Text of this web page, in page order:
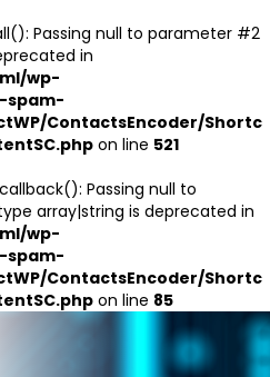
Passing null to parameter #2
in
wp-
spam-
ContactsEncoder/Shortc
on line 521
Passing null to
array|string is deprecated in
wp-
spam-
ContactsEncoder/Shortc
on line 85